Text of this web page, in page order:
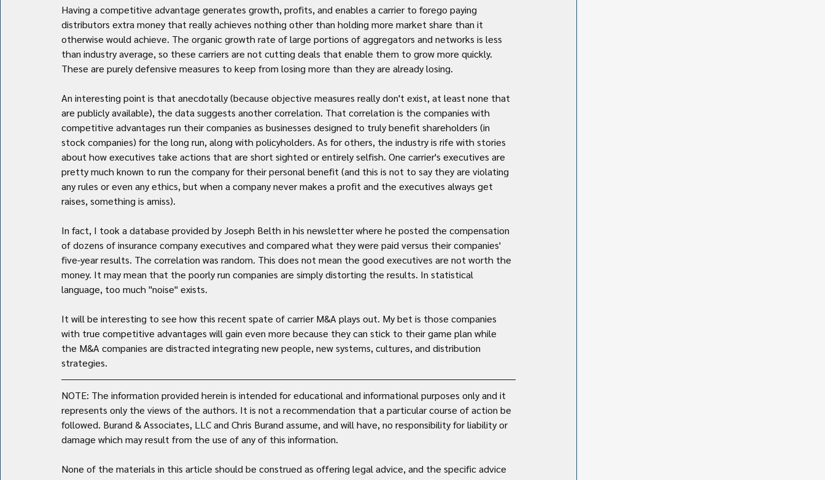
Having a competitive advantage generates growth, profits, and enables a carrier to forego paying
distributors extra money that really achieves nothing other than holding more market share than it
otherwise would achieve. The organic growth rate of large portions of aggregators and networks is less
than industry average, so these carriers are not cutting deals that enable them to grow more quickly.
These are purely defensive measures to keep from losing more than they are already losing.
An interesting point is that anecdotally (because objective measures really don't exist, at least none that
are publicly available), the data suggests another correlation. That correlation is the companies with
competitive advantages run their companies as businesses designed to truly benefit shareholders (in
stock companies) for the long run, along with policyholders. As for others, the industry is rife with stories
about how executives take actions that are short sighted or entirely selfish. One carrier's executives are
pretty much known to run the company for their personal benefit (and this is not to say they are violating
any rules or even any ethics, but when a company never makes a profit and the executives always get
raises, something is amiss).
In fact, I took a database provided by Joseph Belth in his newsletter where he posted the compensation
of dozens of insurance company executives and compared what they were paid versus their companies'
five-year results. The correlation was random. This does not mean the good executives are not worth the
money. It may mean that the poorly run companies are simply distorting the results. In statistical
language, too much "noise" exists.
It will be interesting to see how this recent spate of carrier M&A plays out. My bet is those companies
with true competitive advantages will gain even more because they can stick to their game plan while
the M&A companies are distracted integrating new people, new systems, cultures, and distribution
strategies.
NOTE: The information provided herein is intended for educational and informational purposes only and it
represents only the views of the authors. It is not a recommendation that a particular course of action be
followed. Burand & Associates, LLC and Chris Burand assume, and will have, no responsibility for liability or
damage which may result from the use of any of this information.
None of the materials in this article should be construed as offering legal advice, and the specific advice